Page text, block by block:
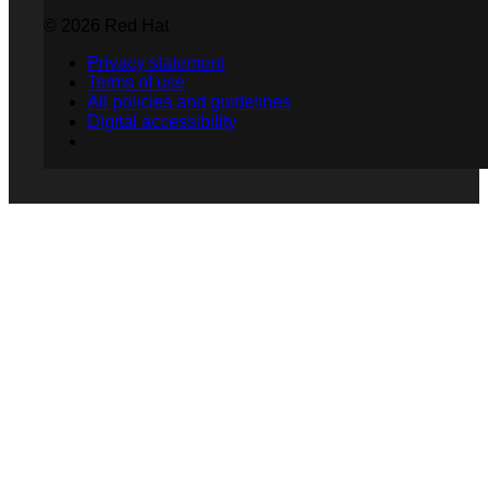
Privacy statement
Terms of use
All policies and guidelines
Digital accessibility